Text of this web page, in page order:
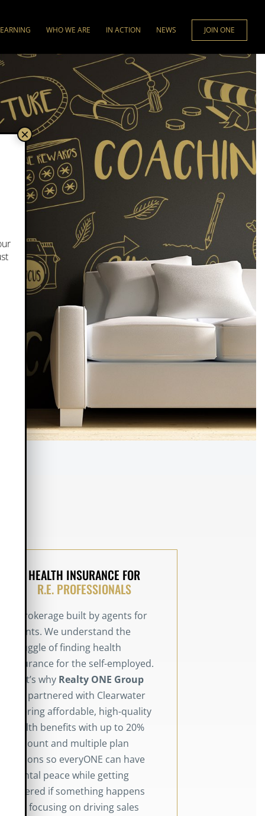
WHO WE ARE IN ACTION NEWS JOIN ONE
HEALTH INSURANCE FOR
R.E. PROFESSIONALS
A brokerage built by agents for
agents. We understand the
struggle of finding health
insurance for the self-employed.
That’s why Realty ONE Group
has partnered with Clearwater
offering affordable, high-quality
health benefits with up to 20%
discount and multiple plan
options so everyONE can have
mental peace while getting
covered if something happens
and focusing on driving sales
×